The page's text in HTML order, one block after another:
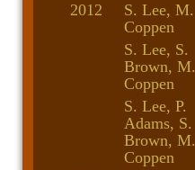
2012
S. Lee, M.
Coppen
S. Lee, S.
Brown, M.
Coppen
S. Lee, P.
Adams, S.
Brown, M.
Coppen